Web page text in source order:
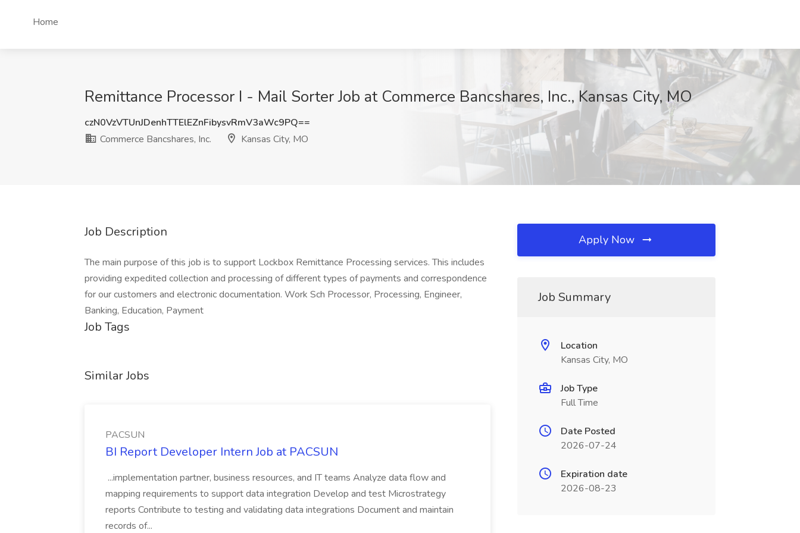
Home
Remittance Processor I - Mail Sorter Job at Commerce Bancshares, Inc., Kansas City, MO
czN0VzVTUnJDenhTTElEZnFibysvRmV3aWc9PQ==
Commerce Bancshares, Inc.
Kansas City, MO
Job Description
The main purpose of this job is to support Lockbox Remittance Processing services. This includes
providing expedited collection and processing of different types of payments and correspondence
for our customers and electronic documentation. Work Sch Processor, Processing, Engineer,
Banking, Education, Payment
Job Tags
Similar Jobs
PACSUN
BI Report Developer Intern Job at PACSUN
...implementation partner, business resources, and IT teams Analyze data flow and
mapping requirements to support data integration Develop and test Microstrategy
reports Contribute to testing and validating data integrations Document and maintain
records of...
Apply Now
Job Summary
Location
Kansas City, MO
Job Type
Full Time
Date Posted
2026-07-24
Expiration date
2026-08-23